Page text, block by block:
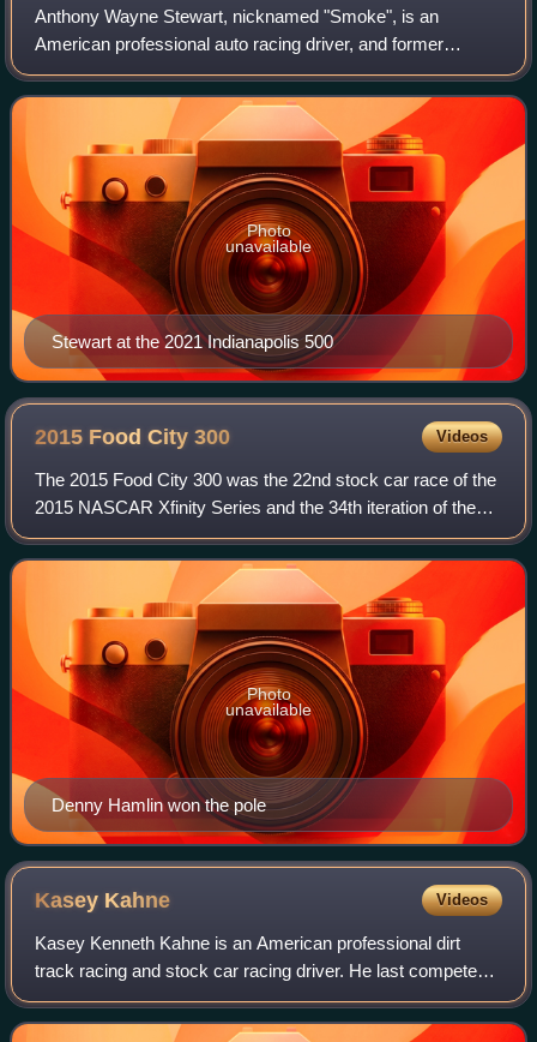
Anthony Wayne Stewart, nicknamed "Smoke", is an
American professional auto racing driver, and former
NASCAR team co-owner of Stewart–Haas Racing. He
competes in the NHRA Top Fuel class for Elite Motor
Stewart at the 2021 Indianapolis 500
Photo
unavailable
2015 Food City300 Videos
The 2015 Food City 300 was the 22nd stock car race of the
2015 NASCAR Xfinity Series and the 34th iteration of the
event. The race was held on Friday, August 21, 2015, at
Bristol Motor Speedway a 0.53
Denny Hamlin won the pole
Photo
unavailable
Kasey Kahne Videos
Kasey Kenneth Kahne is an American professional dirt
track racing and stock car racing driver. He last competed
part-time in the NASCAR Xfinity Series, driving the No. 33
Chevrolet Camaro SS for Richa